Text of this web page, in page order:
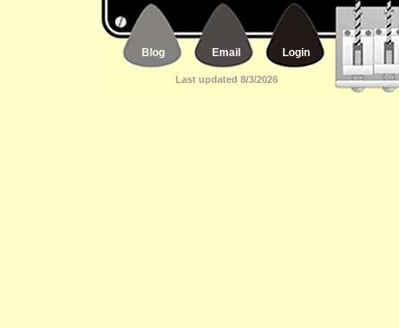
Blog Email Login
Last updated 8/3/2026